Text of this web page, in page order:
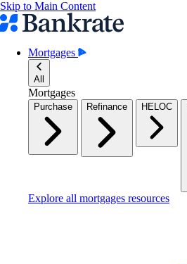
Skip to Main Content
Mortgages
All
Mortgages
Purchase Refinance HELOC
Explore all mortgages resources